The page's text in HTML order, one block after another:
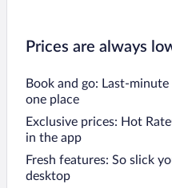
Prices are always
Book and go: Last-
one place
Exclusive prices: Hot
in the app
Fresh features: So slick
desktop